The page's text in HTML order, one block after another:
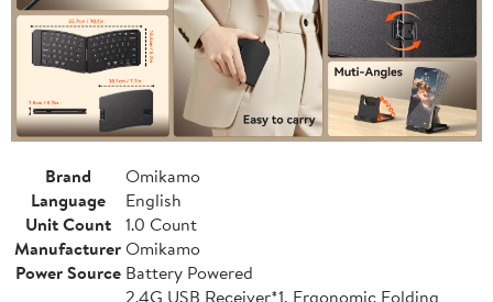
Brand
Omikamo
Language
English
Unit Count
1.0 Count
ManufacturerOmikamo
Power Source Battery Powered
2.4G USB Receiver*1, Ergonomic Folding